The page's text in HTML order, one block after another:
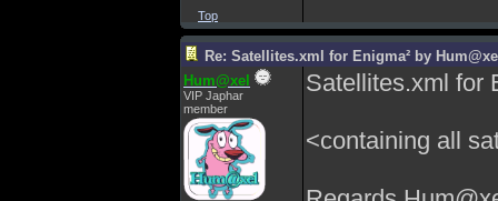
Top
Re: Satellites.xml for Enigma² by
Hum@xel
VIP Japhar
member
Satellites.xml for
<containing all